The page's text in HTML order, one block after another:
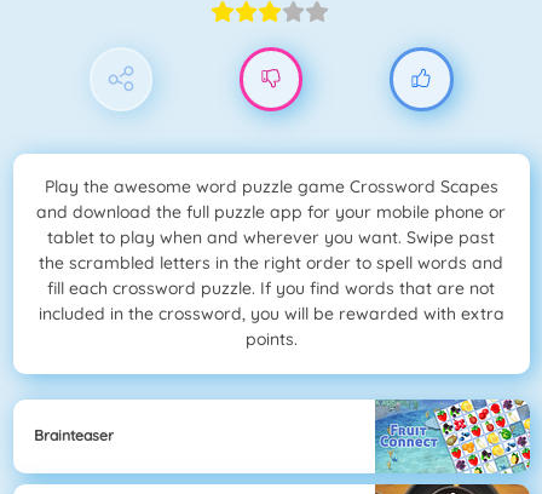
Play the awesome word puzzle game Crossword Scapes
and download the full puzzle app for your mobile phone or
tablet to play when and wherever you want. Swipe past
the scrambled letters in the right order to spell words and
fill each crossword puzzle. If you find words that are not
included in the crossword, you will be rewarded with extra
points.
Brainteaser